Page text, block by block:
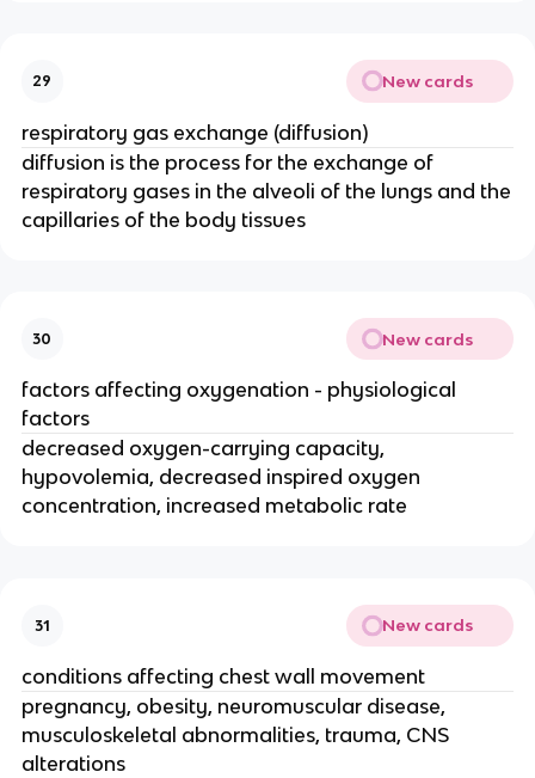
29 New cards
respiratory gas exchange (diffusion)
diffusion is the process for the exchange of
respiratory gases in the alveoli of the lungs and the
capillaries of the body tissues
30 New cards
factors affecting oxygenation - physiological
factors
decreased oxygen-carrying capacity,
hypovolemia, decreased inspired oxygen
concentration, increased metabolic rate
31 New cards
conditions affecting chest wall movement
pregnancy, obesity, neuromuscular disease,
musculoskeletal abnormalities, trauma, CNS
alterations